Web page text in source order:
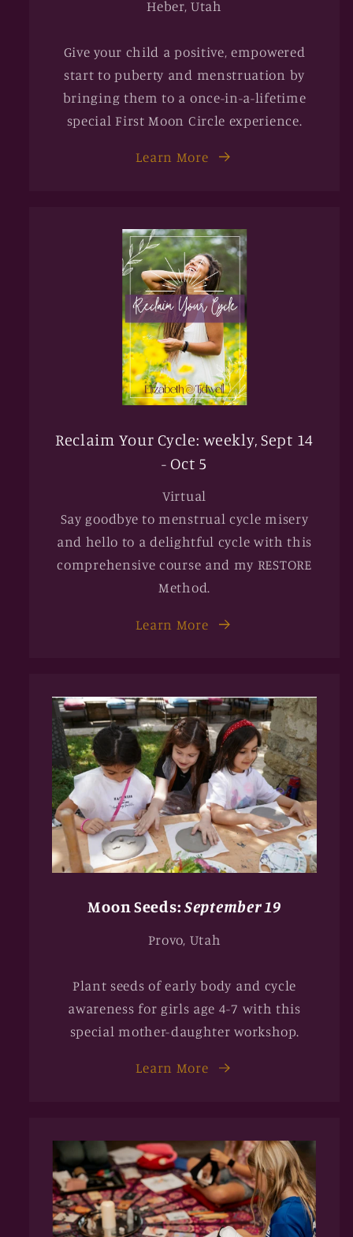
Heber, Utah
Give your child a positive, empowered
start to puberty and menstruation by
bringing them to a once-in-a-lifetime
special First Moon Circle experience.
Learn More
Reclaim Your Cycle: weekly, Sept 14
- Oct 5
Virtual
Say goodbye to menstrual cycle misery
and hello to a delightful cycle with this
comprehensive course and my RESTORE
Method.
Learn More
Moon Seeds:September 19
Provo, Utah
Plant seeds of early body and cycle
awareness for girls age 4-7 with this
special mother-daughter workshop.
Learn More